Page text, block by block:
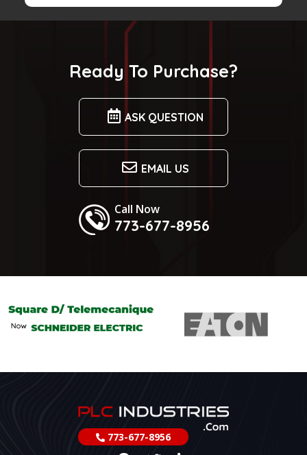
$75.00.
$24.99.
Ready To Purchase?
ASK QUESTION
EMAIL US
Call Now
773-677-8956
773-677-8956